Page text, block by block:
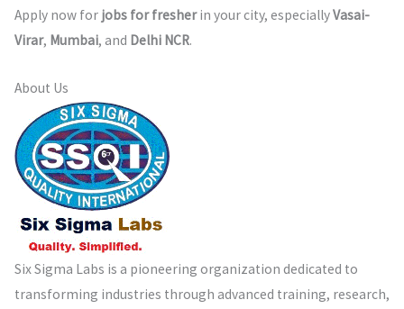
Apply now for jobs for fresherin your city, especiallyVasai-
Virar, Mumbai, and Delhi NCR.
About Us
Six Sigma Labs is a pioneering organization dedicated to
transforming industries through advanced training, research,